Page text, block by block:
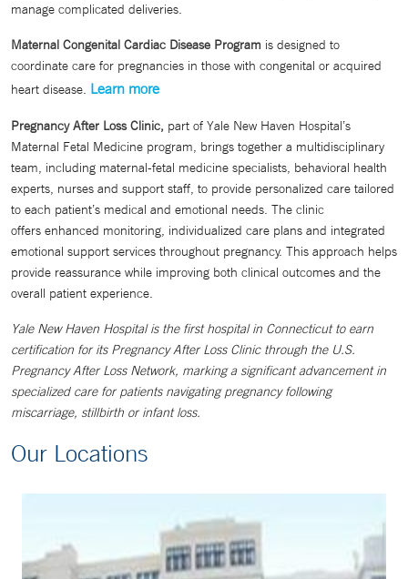
manage complicated deliveries.
Maternal Congenital Cardiac Disease Program is designed to
coordinate care for pregnancies in those with congenital or acquired
heart disease. Learn more
Pregnancy After Loss Clinic, part of Yale New Haven Hospital’s
Maternal Fetal Medicine program, brings together a multidisciplinary
team, including maternal-fetal medicine specialists, behavioral health
experts, nurses and support staff, to provide personalized care tailored
to each patient’s medical and emotional needs. The clinic
offers enhanced monitoring, individualized care plans and integrated
emotional support services throughout pregnancy. This approach helps
provide reassurance while improving both clinical outcomes and the
overall patient experience.
Yale New Haven Hospital is the first hospital in Connecticut to earn
certification for its Pregnancy After Loss Clinic through the U.S.
Pregnancy After Loss Network, marking a significant advancement in
specialized care for patients navigating pregnancy following
miscarriage, stillbirth or infant loss.
Our Locations